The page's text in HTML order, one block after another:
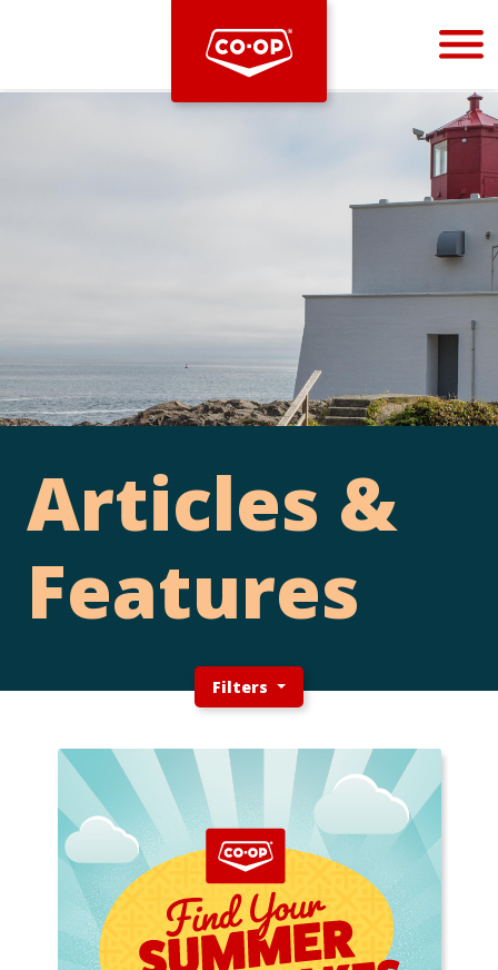
Bootstrap
Articles &
Features
Filters